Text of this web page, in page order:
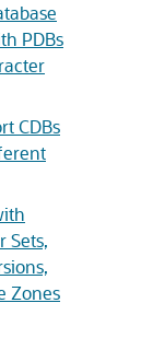
PDBs
CDBs
Sets,
Zones